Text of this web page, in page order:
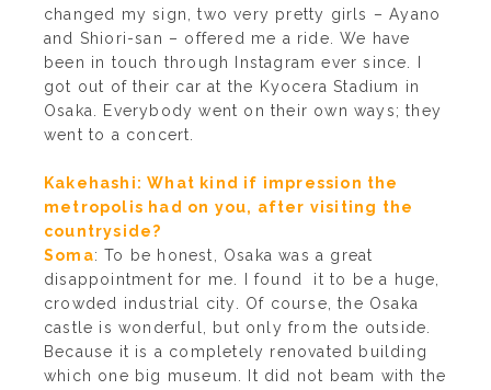
changed my sign, two very pretty girls – Ayano
and Shiori-san – offered me a ride. We have
been in touch through Instagram ever since. I
got out of their car at the Kyocera Stadium in
Osaka. Everybody went on their own ways; they
went to a concert.
Kakehashi: What kind if impression the
metropolis had on you, after visiting the
countryside?
Soma: To be honest, Osaka was a great
disappointment for me. I found it to be a huge,
crowded industrial city. Of course, the Osaka
castle is wonderful, but only from the outside.
Because it is a completely renovated building
which one big museum. It did not beam with the